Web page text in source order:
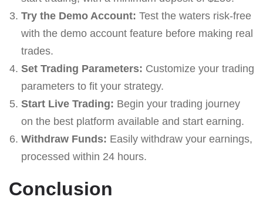
Try the Demo Account: Test the waters risk-free
with the demo account feature before making real
trades.
Set Trading Parameters: Customize your trading
parameters to fit your strategy.
Start Live Trading: Begin your trading journey
on the best platform available and start earning.
Withdraw Funds: Easily withdraw your earnings,
processed within 24 hours.
Conclusion